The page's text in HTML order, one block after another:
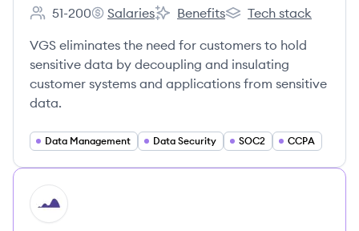
Employee count:
51-200
Very Good Security's
Salaries
Very Good Security's
Benefits
Very Good Security's
Tech stack
VGS eliminates the need for customers to hold
sensitive data by decoupling and insulating
customer systems and applications from sensitive
data.
Data Management Data Security SOC2 CCPA
HI